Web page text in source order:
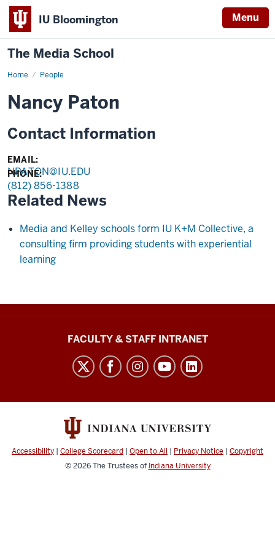
IU Bloomington Menu
The Media School
Home People
Profile
Nancy Paton
Contact Information
EMAIL:
NPATON@IU.EDU
PHONE:
(812) 856-1388
Related News
Media and Kelley schools form IU K+M Collective, a
consulting firm providing students with experiential
learning
media
channels
FACULTY & STAFF INTRANET
Accessibility | College Scorecard | Open to All | Privacy Notice | Copyright
© 2026The Trustees of Indiana University